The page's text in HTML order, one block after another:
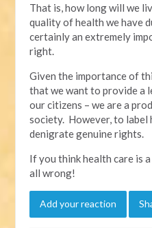
That is, how long will we
quality of health we have
certainly an extremely
right.
Given the importance of
that we want to provide a
our citizens – we are a
society. However, to label
denigrate genuine rights.
If you think health care is
all wrong!
Add your reaction